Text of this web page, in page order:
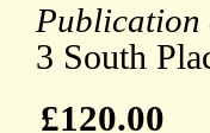
Publication
3 South
£120.00